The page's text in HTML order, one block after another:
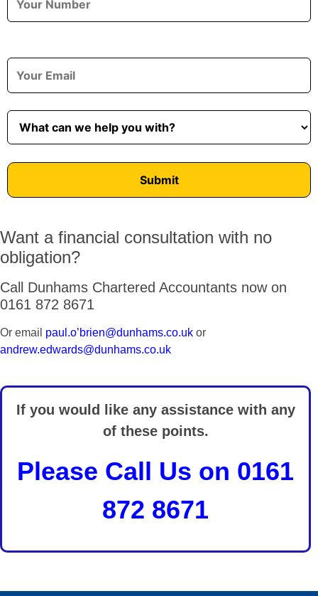
Want a financial consultation with no
obligation?
Call Dunhams Chartered Accountants now on
0161 872 8671
Or email paul.o’brien@dunhams.co.uk or
andrew.edwards@dunhams.co.uk
If you would like any assistance with any
of these points.
Please Call Us on 0161
872 8671